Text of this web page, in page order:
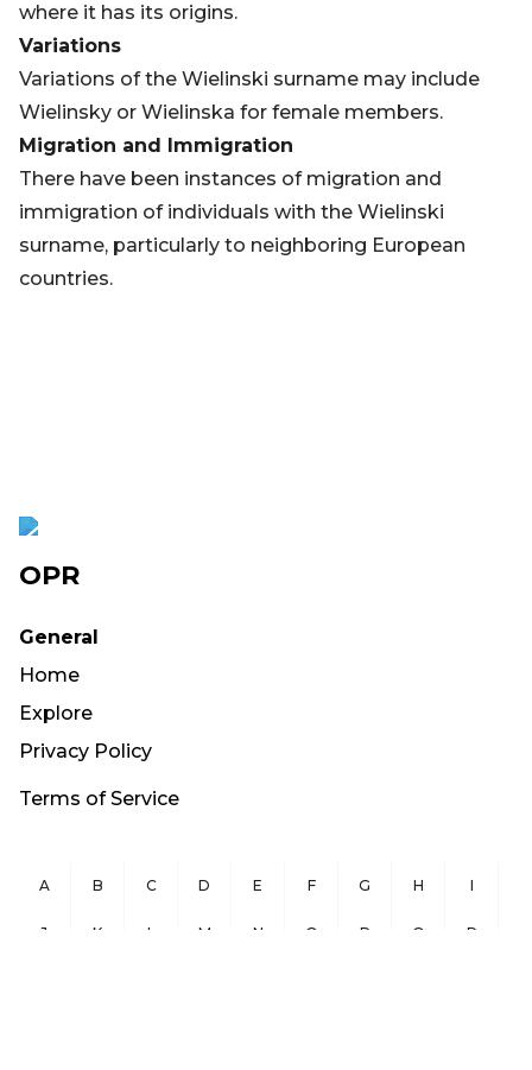
where it has its origins.
Variations
Variations of the Wielinski surname may include
Wielinsky or Wielinska for female members.
Migration and Immigration
There have been instances of migration and
immigration of individuals with the Wielinski
surname, particularly to neighboring European
countries.
OPR
General
Home
Explore
Privacy Policy
Terms of Service
A B C D E F G H I
J K L M N O P Q R